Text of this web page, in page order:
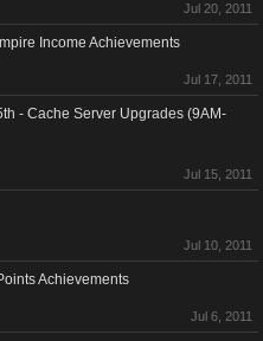
Jul 20, 2011
Income Achievements
Jul 17, 2011
- Cache Server Upgrades (9AM-
Jul 15, 2011
Jul 10, 2011
Achievements
Jul 6, 2011